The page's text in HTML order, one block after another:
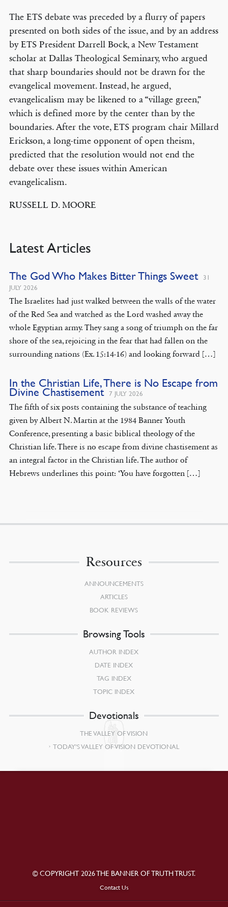
The ETS debate was preceded by a flurry of papers
presented on both sides of the issue, and by an address
by ETS President Darrell Bock, a New Testament
scholar at Dallas Theological Seminary, who argued
that sharp boundaries should not be drawn for the
evangelical movement. Instead, he argued,
evangelicalism may be likened to a “village green,”
which is defined more by the center than by the
boundaries. After the vote, ETS program chair Millard
Erickson, a long-time opponent of open theism,
predicted that the resolution would not end the
debate over these issues within American
evangelicalism.
RUSSELL D. MOORE
Latest Articles
The God Who Makes Bitter Things Sweet
31
JULY 2026
The Israelites had just walked between the walls of the water
of the Red Sea and watched as the Lord washed away the
whole Egyptian army. They sang a song of triumph on the far
shore of the sea, rejoicing in the fear that had fallen on the
surrounding nations (Ex. 15:14-16) and looking forward […]
In the Christian Life, There is No Escape from
Divine Chastisement 7 JULY 2026
The fifth of six posts containing the substance of teaching
given by Albert N. Martin at the 1984 Banner Youth
Conference, presenting a basic biblical theology of the
Christian life. There is no escape from divine chastisement as
an integral factor in the Christian life. The author of
Hebrews underlines this point: ‘You have forgotten […]
Resources
ANNOUNCEMENTS
ARTICLES
BOOK REVIEWS
Browsing Tools
AUTHOR INDEX
DATE INDEX
TAG INDEX
TOPIC INDEX
Devotionals
THE VALLEY OF VISION
TODAY’S VALLEY OF VISION DEVOTIONAL
© COPYRIGHT 2026 THE BANNER OF TRUTH TRUST.
Contact Us